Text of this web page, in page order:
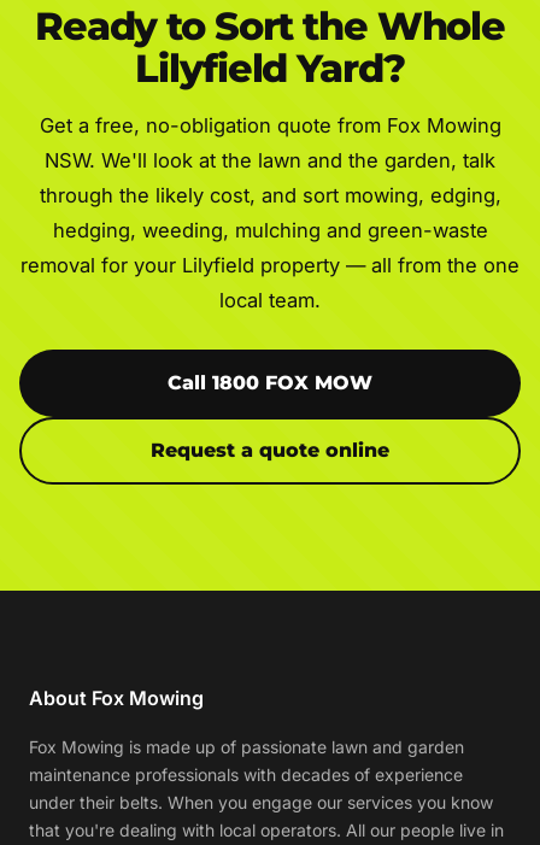
Ready to Sort the Whole
Lilyfield Yard?
Get a free, no-obligation quote from Fox Mowing
NSW. We'll look at the lawn and the garden, talk
through the likely cost, and sort mowing, edging,
hedging, weeding, mulching and green-waste
removal for your Lilyfield property — all from the one
local team.
Call 1800 FOX MOW
Request a quote online
About Fox Mowing
Fox Mowing is made up of passionate lawn and garden
maintenance professionals with decades of experience
under their belts. When you engage our services you know
that you're dealing with local operators. All our people live in